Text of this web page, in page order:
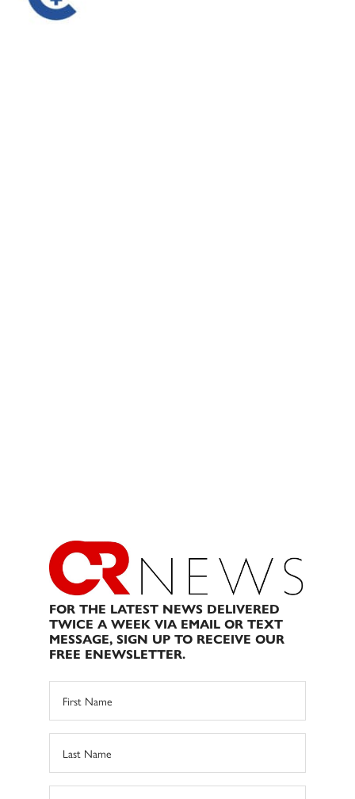
FOR THE LATEST NEWS DELIVERED
TWICE A WEEK VIA EMAIL OR TEXT
MESSAGE, SIGN UP TO RECEIVE OUR
FREE ENEWSLETTER.